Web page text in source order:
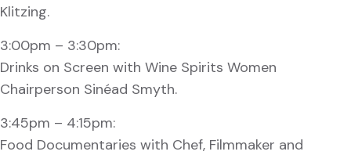
Klitzing.
3:00pm – 3:30pm:
Drinks on Screen with Wine Spirits Women
Chairperson Sinéad Smyth.
3:45pm – 4:15pm:
Food Documentaries with Chef, Filmmaker and